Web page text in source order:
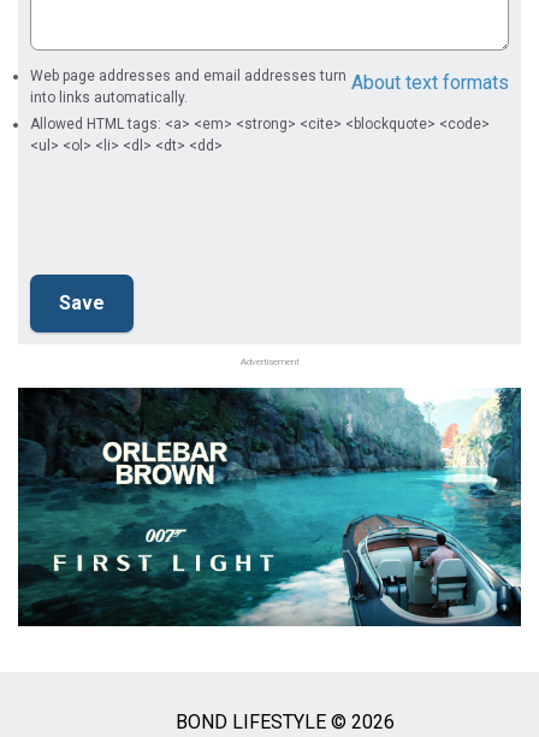
About text formats
Web page addresses and email addresses turn
into links automatically.
Allowed HTML tags: <a> <em> <strong> <cite> <blockquote> <code>
<ul> <ol> <li> <dl> <dt> <dd>
Advertisement
BOND LIFESTYLE © 2026